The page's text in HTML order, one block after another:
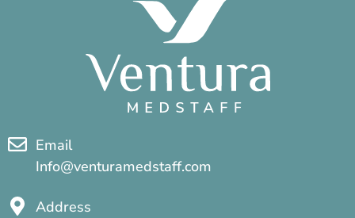
Email
Info@venturamedstaff.com
Address